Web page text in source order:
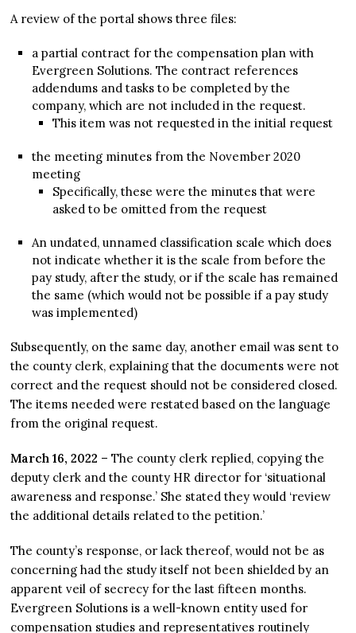
A review of the portal shows three files:
a partial contract for the compensation plan with
Evergreen Solutions. The contract references
addendums and tasks to be completed by the
company, which are not included in the request.
This item was not requested in the initial request
the meeting minutes from the November 2020
meeting
Specifically, these were the minutes that were
asked to be omitted from the request
An undated, unnamed classification scale which does
not indicate whether it is the scale from before the
pay study, after the study, or if the scale has remained
the same (which would not be possible if a pay study
was implemented)
Subsequently, on the same day, another email was sent to
the county clerk, explaining that the documents were not
correct and the request should not be considered closed.
The items needed were restated based on the language
from the original request.
March 16, 2022 – The county clerk replied, copying the
deputy clerk and the county HR director for ‘situational
awareness and response.’ She stated they would ‘review
the additional details related to the petition.’
The county’s response, or lack thereof, would not be as
concerning had the study itself not been shielded by an
apparent veil of secrecy for the last fifteen months.
Evergreen Solutions is a well-known entity used for
compensation studies and representatives routinely